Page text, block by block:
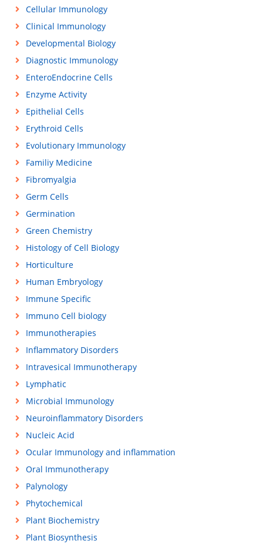
Cellular Immunology
Clinical Immunology
Developmental Biology
Diagnostic Immunology
EnteroEndocrine Cells
Enzyme Activity
Epithelial Cells
Erythroid Cells
Evolutionary Immunology
Familiy Medicine
Fibromyalgia
Germ Cells
Germination
Green Chemistry
Histology of Cell Biology
Horticulture
Human Embryology
Immune Specific
Immuno Cell biology
Immunotherapies
Inflammatory Disorders
Intravesical Immunotherapy
Lymphatic
Microbial Immunology
Neuroinflammatory Disorders
Nucleic Acid
Ocular Immunology and inflammation
Oral Immunotherapy
Palynology
Phytochemical
Plant Biochemistry
Plant Biosynthesis